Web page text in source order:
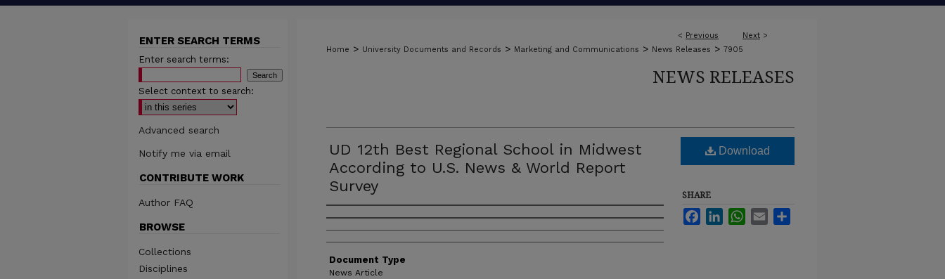
< Previous Next >
Home > University Documents and Records > Marketing and Communications > News Releases > 7905
NEWS RELEASES
UD 12th Best Regional School in Midwest
According to U.S. News & World Report
Survey
Authors
Document Type
News Article
Download
SHARE
FacebookLinkedInWhatsApp
Email
ENTER SEARCH TERMS
Enter search terms:
Select context to search:
Advanced search
Notify me via email
CONTRIBUTE WORK
Author FAQ
BROWSE
Collections
Disciplines